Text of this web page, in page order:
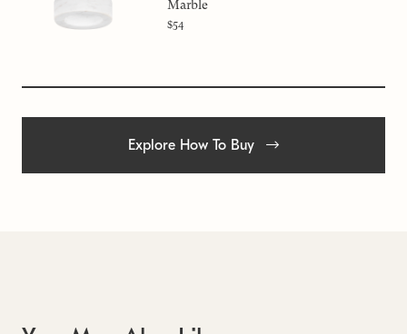
Marble
$54
Explore How To Buy